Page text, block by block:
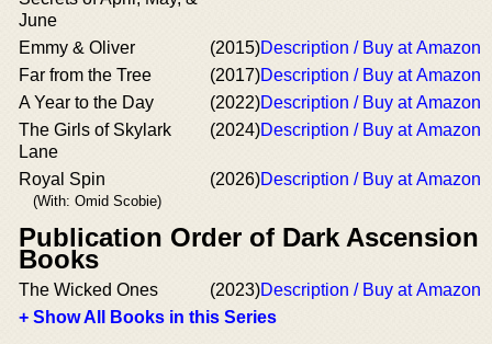
June
Emmy & Oliver (2015)Description / Buy at Amazon
Far from the Tree
(2017)Description / Buy at Amazon
A Year to the Day
(2022)Description / Buy at Amazon
The Girls of Skylark
Lane
(2024)Description / Buy at Amazon
Royal Spin
(With: Omid Scobie)
(2026)Description / Buy at Amazon
Publication Order of Dark Ascension
Books
The Wicked Ones (2023)Description / Buy at Amazon
+ Show All Books in this Series